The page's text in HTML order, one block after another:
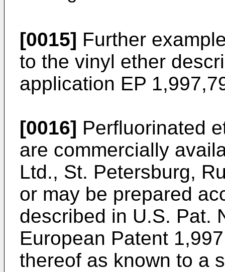
[0015] Further
to the vinyl ether
application EP
[0016] Perfluorinated
are commercially
Ltd., St. Petersburg,
or may be prepared
described in U.S. Pat.
European Patent
thereof as known to a